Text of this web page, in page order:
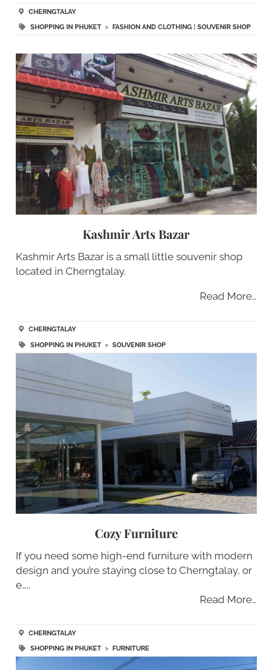
CHERNGTALAY
SHOPPING IN PHUKET> FASHION AND CLOTHING| SOUVENIR SHOP
Kashmir Arts Bazar
Kashmir Arts Bazar is a small little souvenir shop
located in Cherngtalay.
Read More…
CHERNGTALAY
SHOPPING IN PHUKET> SOUVENIR SHOP
Cozy Furniture
If you need some high-end furniture with modern
design and you’re staying close to Cherngtalay, or
e…..
Read More…
CHERNGTALAY
SHOPPING IN PHUKET> FURNITURE